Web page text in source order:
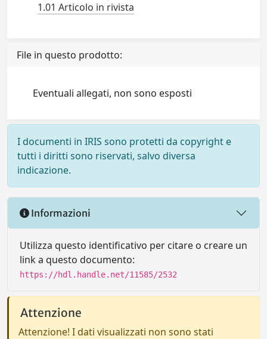
1.01 Articolo in rivista
File in questo prodotto:
Eventuali allegati, non sono esposti
I documenti in IRIS sono protetti da copyright e
tutti i diritti sono riservati, salvo diversa
indicazione.
Informazioni
Utilizza questo identificativo per citare o creare un
link a questo documento:
https://hdl.handle.net/11585/2532
Attenzione
Attenzione! I dati visualizzati non sono stati